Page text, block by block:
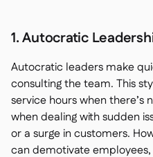
1. Autocratic
Autocratic leaders make
consulting the team. This
service hours when there’s
when dealing with sudden
or a surge in customers.
can demotivate